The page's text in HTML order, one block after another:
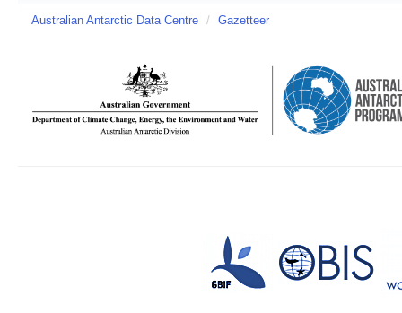
Australian Antarctic Data Centre / Gazetteer